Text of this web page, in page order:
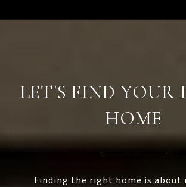
LET'S FIND YOUR
HOME
Finding the right home is about